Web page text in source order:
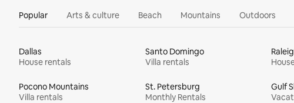
Popular Arts & culture Beach Mountains Outdoors
Dallas
House rentals
Santo Domingo
Villa rentals
Pocono Mountains
Villa rentals
St. Petersburg
Monthly Rentals
Gulf